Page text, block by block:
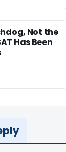
Not the
Has Been